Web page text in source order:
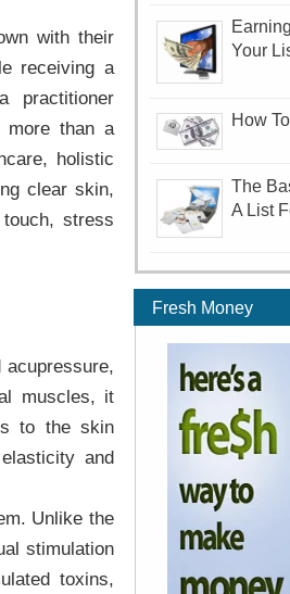
with their
receiving a
practitioner
more than a
holistic
clear skin,
stress
muscles, it
to the skin
and
Unlike the
stimulation
toxins,
Your
How
The
A List
Fresh Money